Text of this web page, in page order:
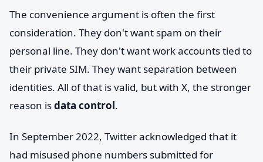
The convenience argument is often the first
consideration. They don't want spam on their
personal line. They don't want work accounts tied to
their private SIM. They want separation between
identities. All of that is valid, but with X, the stronger
reason isdata control.
In September 2022, Twitter acknowledged that it
had misused phone numbers submitted for